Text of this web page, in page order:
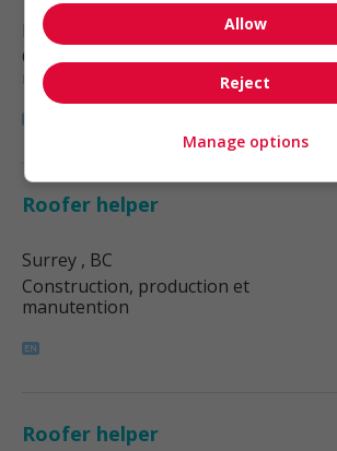
Mission
Construction, production et
manutention
Roofer helper
Surrey , BC
Construction, production et
manutention
Roofer helper
Allow
Reject
Manage options